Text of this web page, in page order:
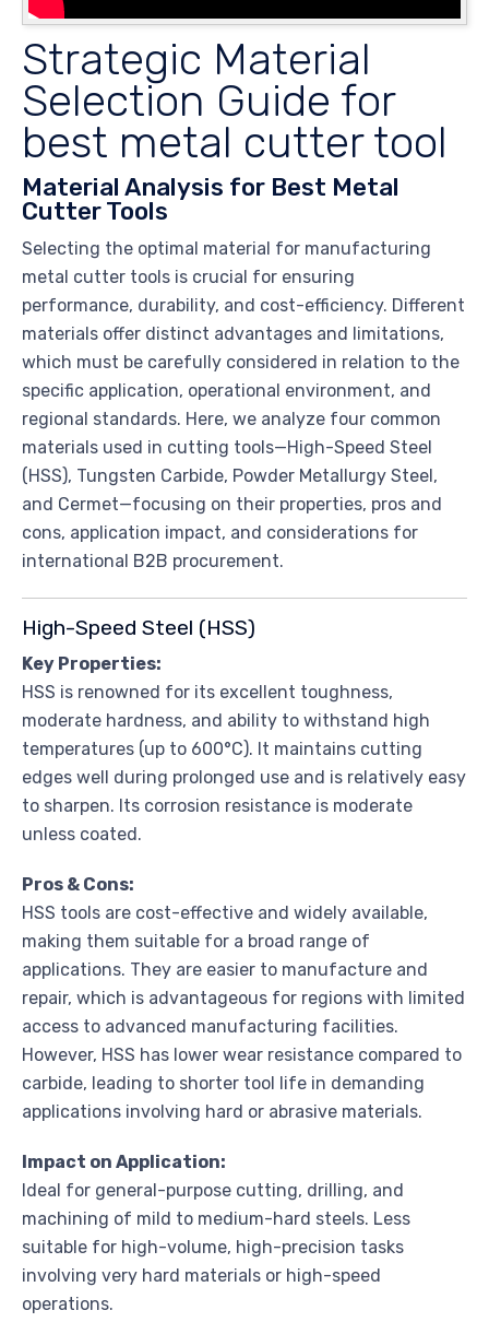
Strategic Material
Selection Guide for
best metal cutter tool
Material Analysis for Best Metal
Cutter Tools
Selecting the optimal material for manufacturing
metal cutter tools is crucial for ensuring
performance, durability, and cost-efficiency. Different
materials offer distinct advantages and limitations,
which must be carefully considered in relation to the
specific application, operational environment, and
regional standards. Here, we analyze four common
materials used in cutting tools—High-Speed Steel
(HSS), Tungsten Carbide, Powder Metallurgy Steel,
and Cermet—focusing on their properties, pros and
cons, application impact, and considerations for
international B2B procurement.
High-Speed Steel (HSS)
Key Properties:
HSS is renowned for its excellent toughness,
moderate hardness, and ability to withstand high
temperatures (up to 600°C). It maintains cutting
edges well during prolonged use and is relatively easy
to sharpen. Its corrosion resistance is moderate
unless coated.
Pros & Cons:
HSS tools are cost-effective and widely available,
making them suitable for a broad range of
applications. They are easier to manufacture and
repair, which is advantageous for regions with limited
access to advanced manufacturing facilities.
However, HSS has lower wear resistance compared to
carbide, leading to shorter tool life in demanding
applications involving hard or abrasive materials.
Impact on Application:
Ideal for general-purpose cutting, drilling, and
machining of mild to medium-hard steels. Less
suitable for high-volume, high-precision tasks
involving very hard materials or high-speed
operations.